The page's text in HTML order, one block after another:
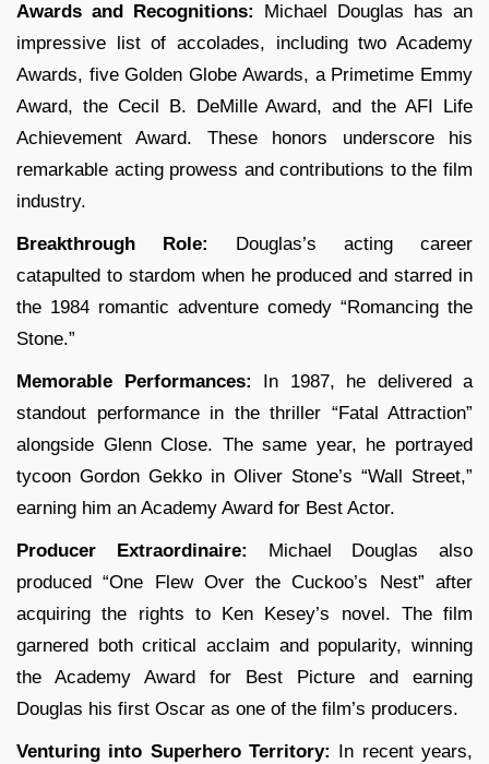
Awards and Recognitions:
Michael Douglas has an
impressive list of accolades, including two Academy
Awards, five Golden Globe Awards, a Primetime Emmy
Award, the Cecil B. DeMille Award, and the AFI Life
Achievement Award. These honors underscore his
remarkable acting prowess and contributions to the film
industry.
Breakthrough Role:
Douglas’s acting career
catapulted to stardom when he produced and starred in
the 1984 romantic adventure comedy “Romancing the
Stone.”
Memorable Performances: In 1987, he delivered a
standout performance in the thriller “Fatal Attraction”
alongside Glenn Close. The same year, he portrayed
tycoon Gordon Gekko in Oliver Stone’s “Wall Street,”
earning him an Academy Award for Best Actor.
Producer Extraordinaire: Michael Douglas also
produced “One Flew Over the Cuckoo’s Nest” after
acquiring the rights to Ken Kesey’s novel. The film
garnered both critical acclaim and popularity, winning
the Academy Award for Best Picture and earning
Douglas his first Oscar as one of the film’s producers.
Venturing into Superhero Territory: In recent years,